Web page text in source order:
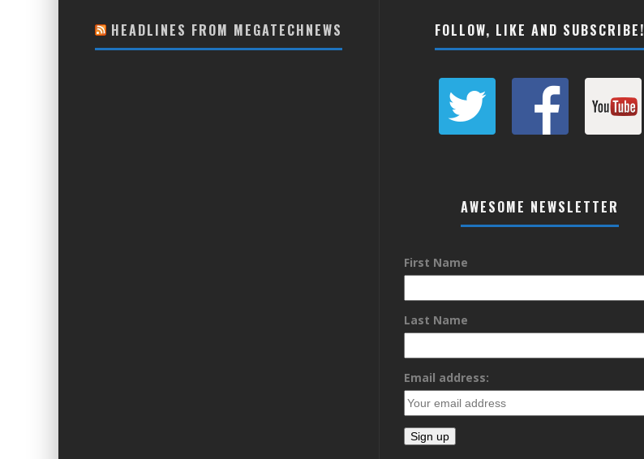
HEADLINES FROM MEGATECHNEWS FOLLOW, LIKE AND SUBSCRIBE!
AWESOME NEWSLETTER
First Name
Last Name
Email address: